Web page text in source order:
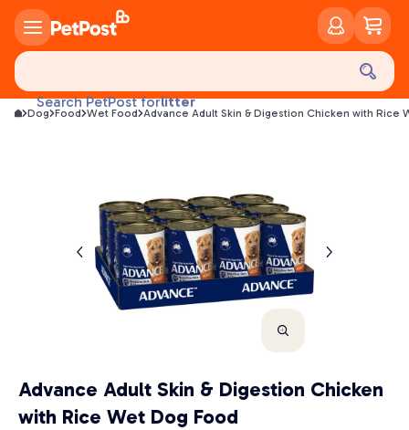
Search PetPost for
treats
litter
toys
Dog Food Wet Food Advance Adult Skin & Digestion Chicken with Rice
Advance Adult Skin & Digestion Chicken
with Rice Wet Dog Food